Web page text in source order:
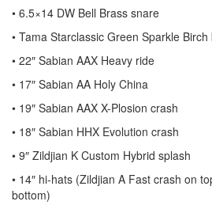
• 6.5×14 DW Bell Brass snare
• Tama Starclassic Green Sparkle
• 22″ Sabian AAX Heavy ride
• 17″ Sabian AA Holy China
• 19″ Sabian AAX X-Plosion crash
• 18″ Sabian HHX Evolution crash
• 9″ Zildjian K Custom Hybrid splash
• 14″ hi-hats (Zildjian A Fast crash on
bottom)